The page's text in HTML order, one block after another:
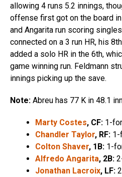
allowing 4 runs 5.2 innings,
offense first got on the board
and Angarita run scoring
connected on a 3 run HR, his
added a solo HR in the 6th,
game winning run. Feldmann
innings picking up the save.
Note: Abreu has 77 K in 48.1
Marty Costes, CF: 1-
Chandler Taylor, RF: 1-
Colton Shaver, 1B: 1-
Alfredo Angarita, 2B:
Jonathan Lacroix, LF: